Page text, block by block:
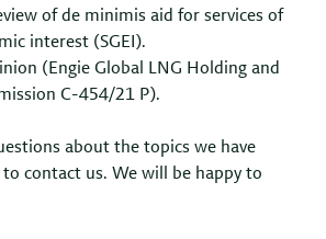
of de minimis aid for services of
interest (SGEI).
(Engie Global LNG Holding and
C-454/21 P).
about the topics we have
to contact us. We will be happy to